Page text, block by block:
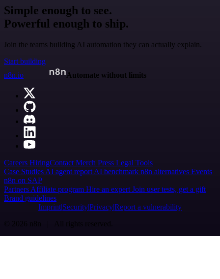
Simple enough to see.
Powerful enough to ship.
Join the teams building AI automation they can actually explain.
Start building
n8n.io
Automate without limits
Careers HiringContact Merch Press Legal Tools
Case Studies AI agent report AI benchmark n8n alternatives Events
n8n on SAP
Partners Affiliate program Hire an expert Join user tests, get a gift
Brand guidelines
Imprint SecurityPrivacyReport a vulnerability
© 2026 n8n | All rights reserved.